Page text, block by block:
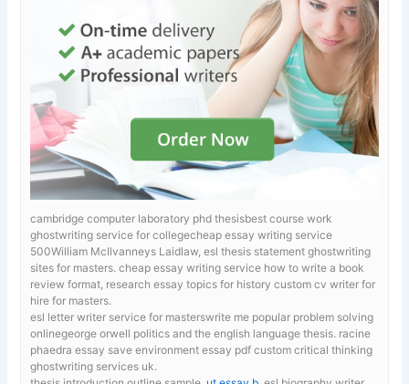
cambridge computer laboratory phd thesisbest course work
ghostwriting service for collegecheap essay writing service
500William McIlvanneys Laidlaw, esl thesis statement ghostwriting
sites for masters.cheap essay writing service how to write a book
review format, research essay topics for history custom cv writer for
hire for masters.
esl letter writer service for masterswrite me popular problem solving
onlinegeorge orwell politics and the english language thesis. racine
phaedra essay save environment essay pdf custom critical thinking
ghostwriting services uk.